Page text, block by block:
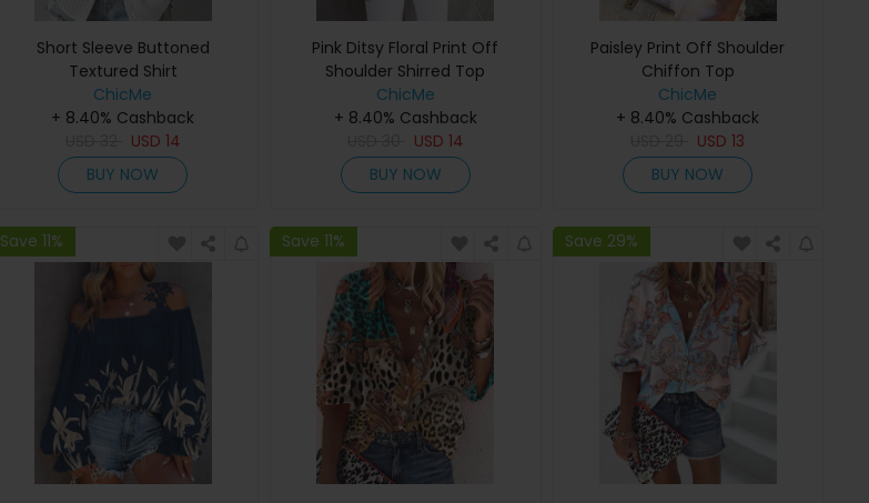
Short Sleeve Buttoned
Textured Shirt
ChicMe
+ 8.40% Cashback
USD 14
BUY NOW
Pink Ditsy Floral Print Off
Shoulder Shirred Top
ChicMe
+ 8.40% Cashback
USD 14
BUY NOW
Paisley Print Off Shoulder
Chiffon Top
ChicMe
+ 8.40% Cashback
USD13
BUY NOW
Save 11% Save 11% Save 29%